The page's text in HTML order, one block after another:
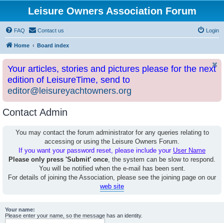
Leisure Owners Association Forum
FAQ Contact us Login
Home Board index
Your articles, stories and pictures please for the next
edition of LeisureTime, send to
editor@leisureyachtowners.org
Contact Admin
You may contact the forum administrator for any queries relating to
accessing or using the Leisure Owners Forum.
If you want your password reset, please include your User Name
Please only press 'Submit' once, the system can be slow to respond.
You will be notified when the e-mail has been sent.
For details of joining the Association, please see the joining page on our
web site
Your name:
Please enter your name, so the message has an identity.